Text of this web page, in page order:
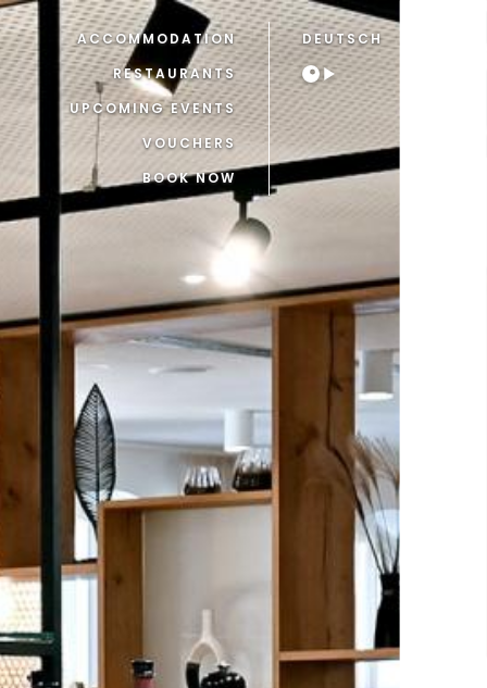
ACCOMMODATION
RESTAURANTS
UPCOMING EVENTS
VOUCHERS
BOOK NOW
DEUTSCH